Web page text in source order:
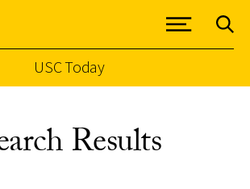
USC Today
Results